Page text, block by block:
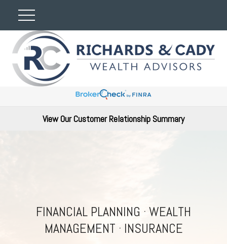
View Our Customer Relationship Summary
FINANCIAL PLANNING · WEALTH
MANAGEMENT · INSURANCE